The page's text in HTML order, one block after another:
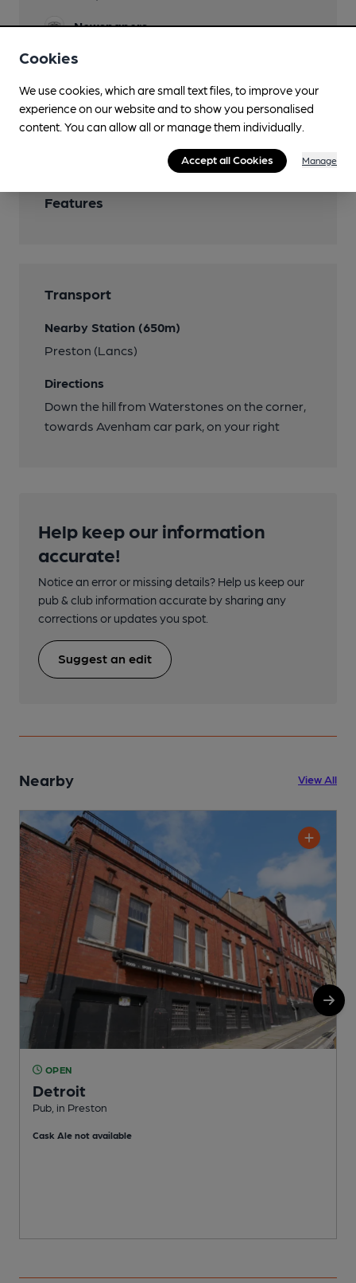
Newspapers
Real Fire
Smoking
Wi Fi
Features
Transport
Nearby Station (650m)
Preston (Lancs)
Directions
Down the hill from Waterstones on the corner,
towards Avenham car park, on your right
Help keep our information
accurate!
Notice an error or missing details? Help us keep our
pub & club information accurate by sharing any
corrections or updates you spot.
Suggest an edit
Nearby View All
OPEN
Detroit
Pub, in Preston
Cask Ale not available
Cookies
We use cookies, which are small text files, to improve your
experience on our website and to show you personalised
content. You can allow all or manage them individually.
Accept all Cookies Manage